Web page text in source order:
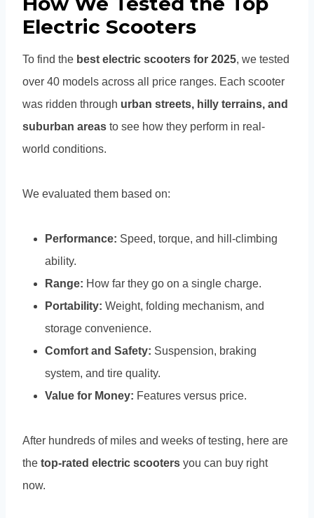
Electric Scooters
To find the best electric scooters for 2025, we tested
over 40 models across all price ranges. Each scooter
was ridden through urban streets, hilly terrains, and
suburban areas to see how they perform in real-
world conditions.
We evaluated them based on:
Performance: Speed, torque, and hill-climbing
ability.
Range: How far they go on a single charge.
Portability: Weight, folding mechanism, and
storage convenience.
Comfort and Safety: Suspension, braking
system, and tire quality.
Value for Money: Features versus price.
After hundreds of miles and weeks of testing, here are
the top-rated electric scooters you can buy right
now.